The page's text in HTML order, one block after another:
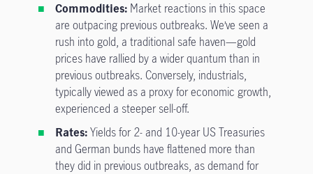
Commodities: Market reactions in this space
are outpacing previous outbreaks. We’ve seen a
rush into gold, a traditional safe haven—gold
prices have rallied by a wider quantum than in
previous outbreaks. Conversely, industrials,
typically viewed as a proxy for economic growth,
experienced a steeper sell-off.
Rates:Yields for 2- and 10-year US Treasuries
and German bunds have flattened more than
they did in previous outbreaks, as demand for